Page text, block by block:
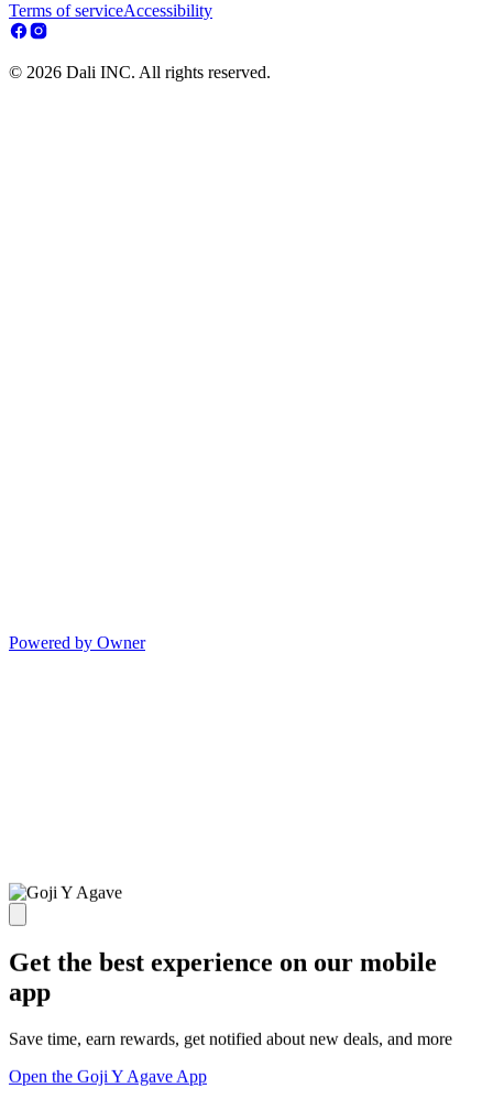
Terms of serviceAccessibility
© 2026 Dali INC. All rights reserved.
Powered by Owner
Get the best experience on our mobile
app
Save time, earn rewards, get notified about new deals, and more
Open the Goji Y Agave App